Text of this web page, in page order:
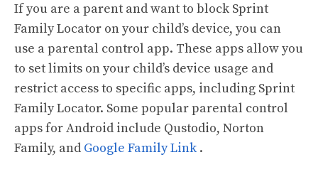
If you are a parent and want to block Sprint
Family Locator on your child’s device, you can
use a parental control app. These apps allow you
to set limits on your child’s device usage and
restrict access to specific apps, including Sprint
Family Locator. Some popular parental control
apps for Android include Qustodio, Norton
Family, and Google Family Link .